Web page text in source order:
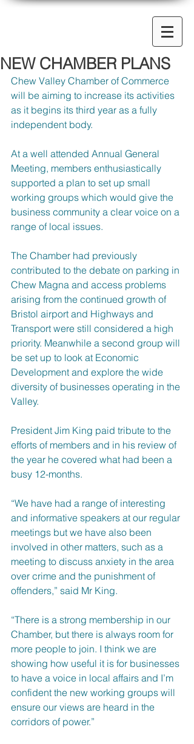
NEW CHAMBER PLANS
Chew Valley Chamber of Commerce
will be aiming to increase its activities
as it begins its third year as a fully
independent body.
At a well attended Annual General
Meeting, members enthusiastically
supported a plan to set up small
working groups which would give the
business community a clear voice on a
range of local issues.
The Chamber had previously
contributed to the debate on parking in
Chew Magna and access problems
arising from the continued growth of
Bristol airport and Highways and
Transport were still considered a high
priority. Meanwhile a second group will
be set up to look at Economic
Development and explore the wide
diversity of businesses operating in the
Valley.
President Jim King paid tribute to the
efforts of members and in his review of
the year he covered what had been a
busy 12-months.
“We have had a range of interesting
and informative speakers at our regular
meetings but we have also been
involved in other matters, such as a
meeting to discuss anxiety in the area
over crime and the punishment of
offenders,” said Mr King.
“There is a strong membership in our
Chamber, but there is always room for
more people to join. I think we are
showing how useful it is for businesses
to have a voice in local affairs and I’m
confident the new working groups will
ensure our views are heard in the
corridors of power.”